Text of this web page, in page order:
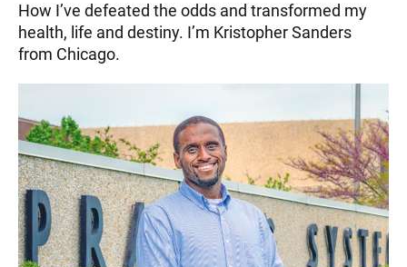
How I’ve defeated the odds and transformed my
health, life and destiny. I’m Kristopher Sanders
from Chicago.